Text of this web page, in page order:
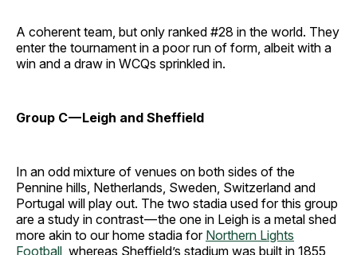
A coherent team, but only ranked #28 in the world. They
enter the tournament in a poor run of form, albeit with a
win and a draw in WCQs sprinkled in.
Group C — Leigh and Sheffield
In an odd mixture of venues on both sides of the
Pennine hills, Netherlands, Sweden, Switzerland and
Portugal will play out. The two stadia used for this group
are a study in contrast — the one in Leigh is a metal shed
more akin to our home stadia for Northern Lights
Football , whereas Sheffield’s stadium was built in 1855